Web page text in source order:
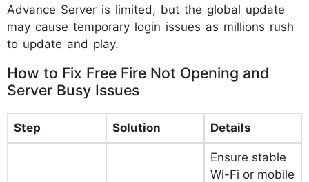
Advance Server is limited, but the global update
may cause temporary login issues as millions rush
to update and play.
How to Fix Free Fire Not Opening and
Server Busy Issues
Step Solution Details
Ensure stable
Wi-Fi or mobile